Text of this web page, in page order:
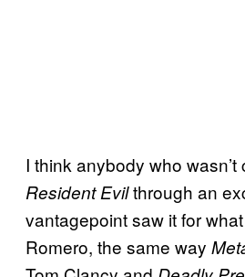
I think anybody who wasn’t
Resident Evilthrough an
vantagepoint saw it for
Romero, the same way